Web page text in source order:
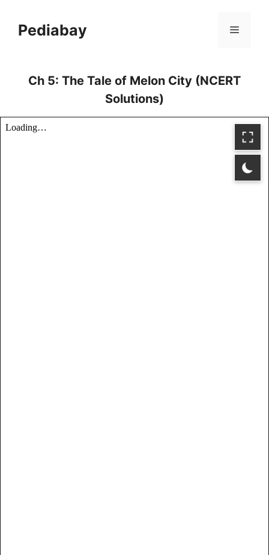
contentPediabay Menu
Ch 5: The Tale of Melon City (NCERT
Solutions)